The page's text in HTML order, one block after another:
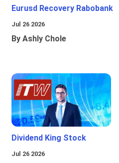
Eurusd Recovery Rabobank
Jul 26 2026
By Ashly Chole
Dividend King Stock
Jul 26 2026